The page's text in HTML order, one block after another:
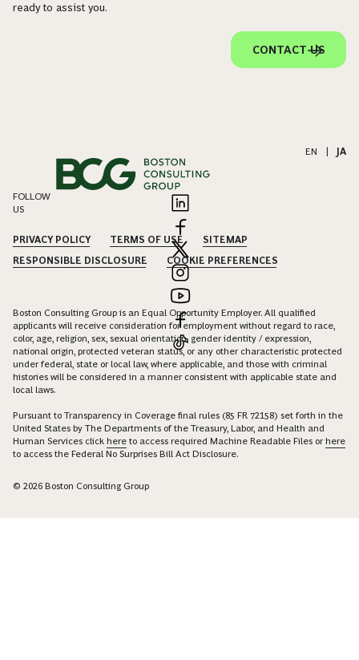
ready to assist you.
CONTACT US
EN JA
FOLLOW
US
PRIVACY POLICY TERMS OF USE
SITEMAP
RESPONSIBLE DISCLOSURE
COOKIE PREFERENCES
Boston Consulting Group is an Equal Opportunity Employer. All qualified
applicants will receive consideration for employment without regard to race,
color, age, religion, sex, sexual orientation, gender identity / expression,
national origin, protected veteran status, or any other characteristic protected
under federal, state or local law, where applicable, and those with criminal
histories will be considered in a manner consistent with applicable state and
local laws.
Pursuant to Transparency in Coverage final rules (85 FR 72158) set forth in the
United States by The Departments of the Treasury, Labor, and Health and
Human Services click here to access required Machine Readable Files orhere
to access the Federal No Surprises Bill Act Disclosure.
© 2026 Boston Consulting Group